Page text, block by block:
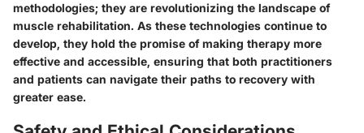
methodologies; they are revolutionizing the landscape of
muscle rehabilitation. As these technologies continue to
develop, they hold the promise of making therapy more
effective and accessible, ensuring that both practitioners
and patients can navigate their paths to recovery with
greater ease.